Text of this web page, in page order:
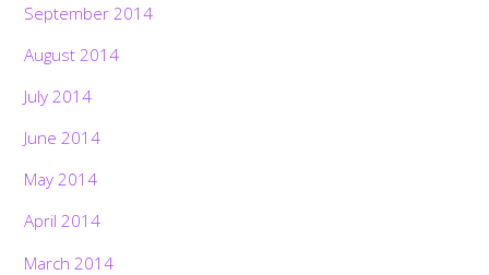
September 2014
August 2014
July 2014
June 2014
May 2014
April 2014
March 2014